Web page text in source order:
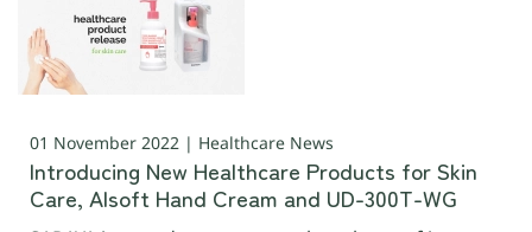
01 November 2022 | Healthcare News
Introducing New Healthcare Products for Skin
Care, Alsoft Hand Cream and UD-300T-WG